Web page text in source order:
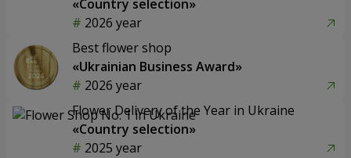
«Country selection»
2026 year
Best flower shop
«Ukrainian Business Award»
2026 year
Flower Delivery of the Year in Ukraine
«Country selection»
2025 year